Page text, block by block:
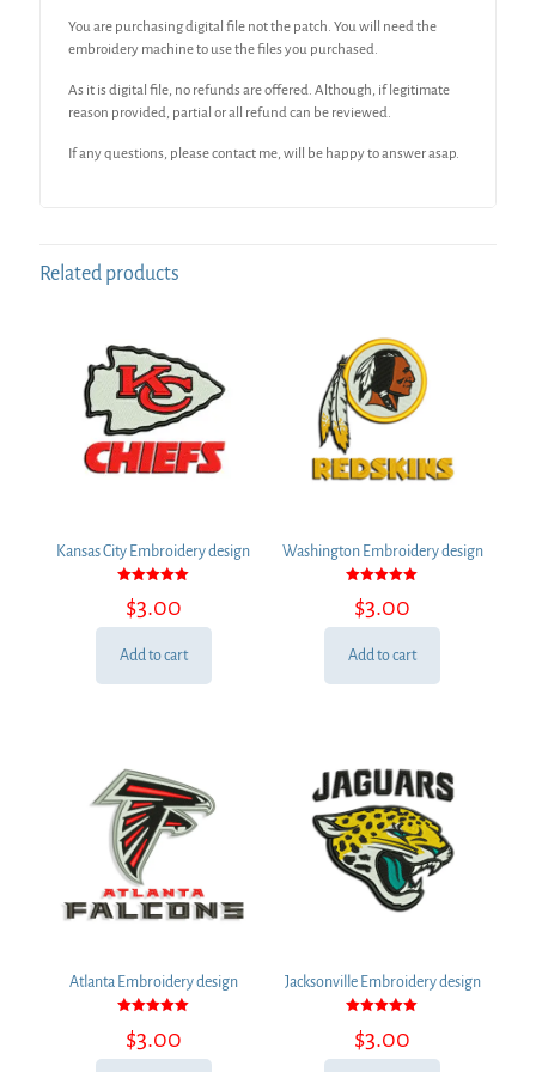
You are purchasing digital file not the patch. You will need the
embroidery machine to use the files you purchased.
As it is digital file, no refunds are offered. Although, if legitimate
reason provided, partial or all refund can be reviewed.
If any questions, please contact me, will be happy to answer asap.
Related products
Kansas City Embroidery design
5.00
out of 5
$3.00
Add to cart
Washington Embroidery design
5.00
out of 5
$3.00
Add to cart
Atlanta Embroidery design
5.00
out of 5
$3.00
Jacksonville Embroidery design
5.00
out of 5
$3.00